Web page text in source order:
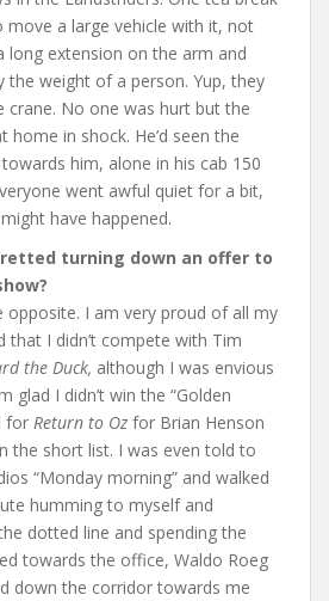
move a large vehicle with it, not
long extension on the arm and
the weight of a person. Yup, they
No one was hurt but the
home in shock. He’d seen the
him, alone in his cab 150
went awful quiet for a bit,
have happened.
turning down an offer to
opposite. I am very proud of all my
that I didn’t compete with Tim
the Duck, although I was envious
glad I didn’t win the “Golden
for Return to Oz for Brian Henson
the short list. I was even told to
“Monday morning” and walked
humming to myself and
dotted line and spending the
towards the office, Waldo Roeg
down the corridor towards me